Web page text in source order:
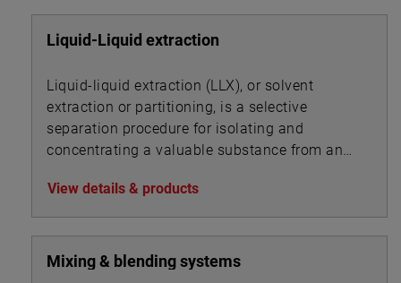
Liquid-Liquid extraction
Liquid-liquid extraction (LLX), or solvent
extraction or partitioning, is a selective
separation procedure for isolating and
concentrating a valuable substance from an
View details & products
Mixing & blending systems